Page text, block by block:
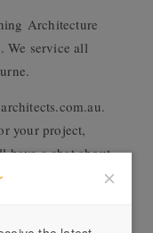
Architecture
We service all
your project,
have a chat about
you out a Client